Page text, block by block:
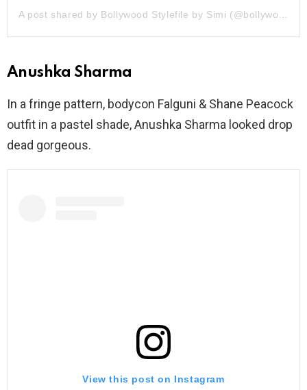
Anushka Sharma
In a fringe pattern, bodycon Falguni & Shane Peacock
outfit in a pastel shade, Anushka Sharma looked drop
dead gorgeous.
View this post on Instagram